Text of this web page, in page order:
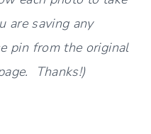
are saving any
pin from the original
Thanks!)